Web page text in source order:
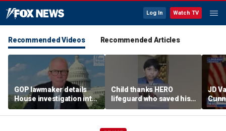
Log In Watch TV
Recommended Videos Recommended Articles
GOP lawmaker details
House investigation into
major labor unions over
political spending
Child thanks HERO
lifeguard who saved his
life
JD
amid